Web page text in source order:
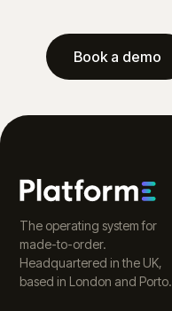
Book a demo
The operating system for
made-to-order.
Headquartered in the UK,
based in London and Porto.